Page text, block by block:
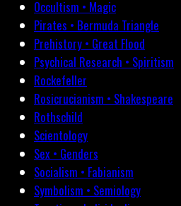
Occultism • Magic
Pirates • Bermuda Triangle
Prehistory • Great Flood
Psychical Research • Spiritism
Rockefeller
Rosicrucianism • Shakespeare
Rothschild
Scientology
Sex • Genders
Socialism • Fabianism
Symbolism • Semiology